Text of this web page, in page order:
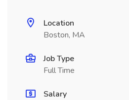
Location
Boston, MA
Job Type
Full Time
Salary